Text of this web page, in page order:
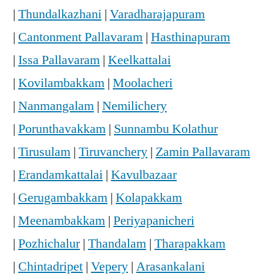
| Thundalkazhani | Varadharajapuram
| Cantonment Pallavaram | Hasthinapuram
| Issa Pallavaram | Keelkattalai
| Kovilambakkam | Moolacheri
| Nanmangalam | Nemilichery
| Porunthavakkam | Sunnambu Kolathur
| Tirusulam | Tiruvanchery | Zamin Pallavaram
| Erandamkattalai | Kavulbazaar
| Gerugambakkam | Kolapakkam
| Meenambakkam | Periyapanicheri
| Pozhichalur| Thandalam | Tharapakkam
| Chintadripet | Vepery | Arasankalani